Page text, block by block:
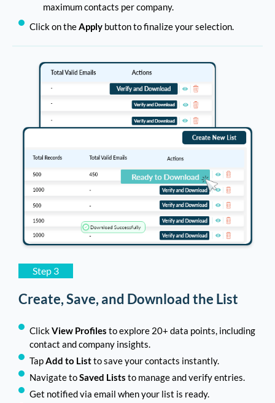
maximum contacts per company.
Click on theApply button to finalize your selection.
Step 3
Create, Save, and Download the List
ClickView Profiles to explore 20+ data points, including
contact and company insights.
TapAdd to Listto save your contacts instantly.
Navigate toSaved Lists to manage and verify entries.
Get notified via email when your list is ready.